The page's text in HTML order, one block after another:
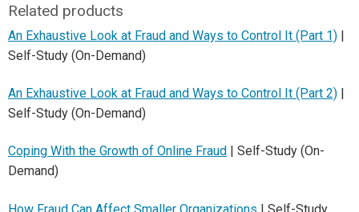
Related products
An Exhaustive Look at Fraud and Ways to Control It (Part 1) |
Self-Study (On-Demand)
An Exhaustive Look at Fraud and Ways to Control It (Part 2) |
Self-Study (On-Demand)
Coping With the Growth of Online Fraud
| Self-Study (On-
Demand)